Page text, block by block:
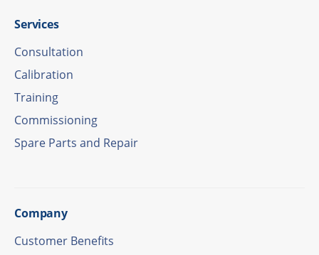
Services
Consul­ta­tion
Cali­bra­tion
Trai­ning
Commis­sio­ning
Spare Parts and Repair
Company
Custo­mer Benefits